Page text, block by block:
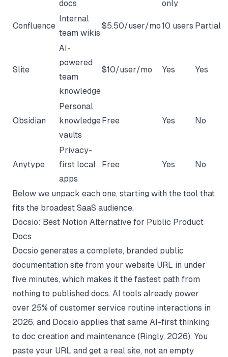
docs
only
Confluence
Internal
team wikis
$5.50/user/mo10 users Partial
Slite
AI-
powered
team
knowledge
$10/user/mo Yes Yes
Obsidian
Personal
knowledge
vaults
Free Yes No
Anytype
Privacy-
first local
apps
Free Yes No
Below we unpack each one, starting with the tool that
fits the broadest SaaS audience.
Docsio: Best Notion Alternative for Public Product
Docs
Docsio generates a complete, branded public
documentation site from your website URL in under
five minutes, which makes it the fastest path from
nothing to published docs. AI tools already power
over 25% of customer service routine interactions in
2026, and Docsio applies that same AI-first thinking
to doc creation and maintenance (Ringly, 2026). You
paste your URL and get a real site, not an empty